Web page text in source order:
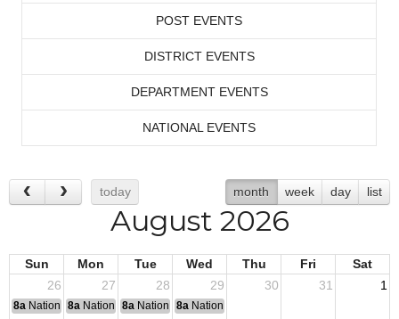
POST EVENTS
DISTRICT EVENTS
DEPARTMENT EVENTS
NATIONAL EVENTS
today month week day list
August 2026
Sun Mon Tue Wed Thu Fri
Sat
26
27 28 29 30 31 1
8a National Convention
8a National Convention
8a National Convention
8a National Convention